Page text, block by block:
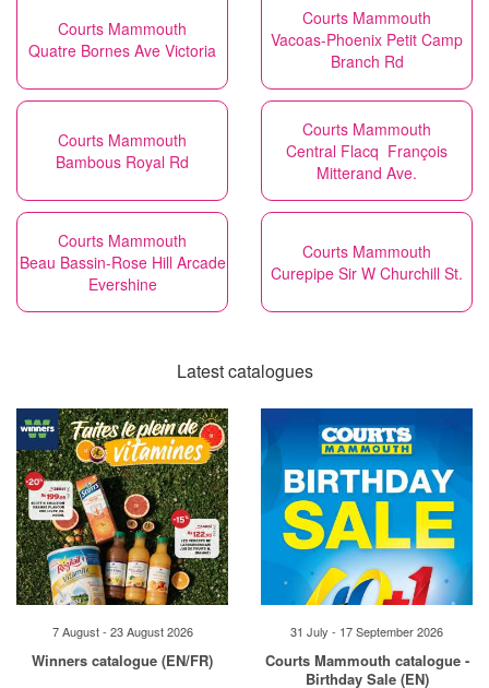
Courts Mammouth
Quatre Bornes Ave Victoria
Courts Mammouth
Vacoas-Phoenix Petit Camp
Branch Rd
Courts Mammouth
Bambous Royal Rd
Courts Mammouth
Central Flacq François
Mitterand Ave.
Courts Mammouth
Beau Bassin-Rose Hill Arcade
Evershine
Courts Mammouth
Curepipe Sir W Churchill St.
Latest catalogues
7 August - 23 August 2026
Winners catalogue (EN/FR)
31 July - 17 September 2026
Courts Mammouth catalogue -
Birthday Sale (EN)